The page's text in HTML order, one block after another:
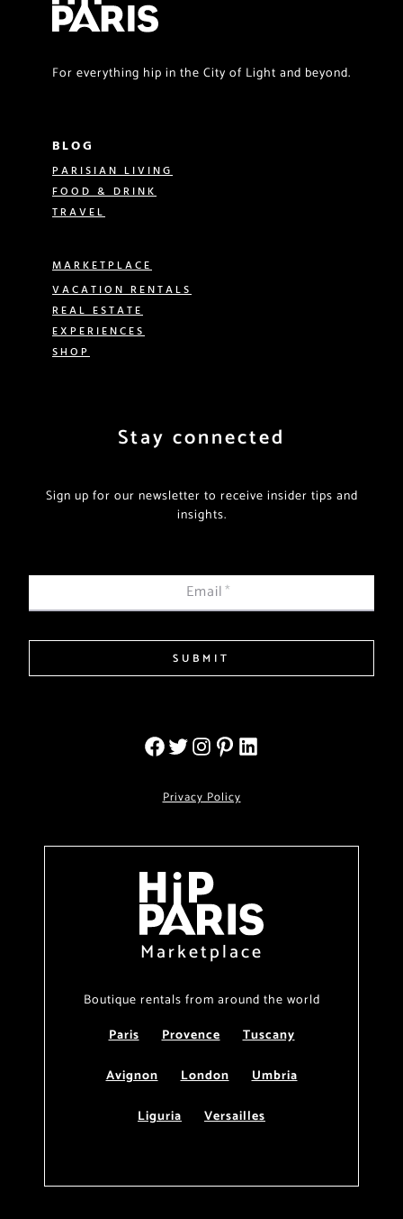
For everything hip in the City of Light and beyond.
BLOG
PARISIAN LIVING
FOOD & DRINK
TRAVEL
MARKETPLACE
VACATION RENTALS
REAL ESTATE
EXPERIENCES
SHOP
Stay connected
Sign up for our newsletter to receive insider tips and
insights.
Email*
SUBMIT
Privacy Policy
Marketplace
Boutique rentals from around the world
Paris
Provence
Tuscany
Avignon
London
Umbria
Liguria
Versailles